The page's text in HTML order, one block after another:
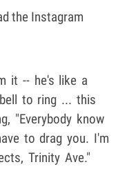
the Instagram
it -- he's like a
to ring ... this
"Everybody know
to drag you. I'm
Trinity Ave."